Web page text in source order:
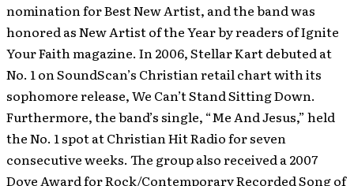
nomination for Best New Artist, and the band was
honored as New Artist of the Year by readers of Ignite
Your Faith magazine. In 2006, Stellar Kart debuted at
No. 1 on SoundScan’s Christian retail chart with its
sophomore release, We Can’t Stand Sitting Down.
Furthermore, the band’s single, “Me And Jesus,” held
the No. 1 spot at Christian Hit Radio for seven
consecutive weeks. The group also received a 2007
Dove Award for Rock/Contemporary Recorded Song of